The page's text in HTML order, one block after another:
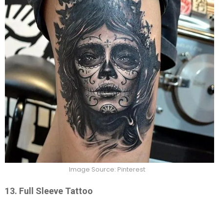
Image Source: Pinterest
13. Full Sleeve Tattoo